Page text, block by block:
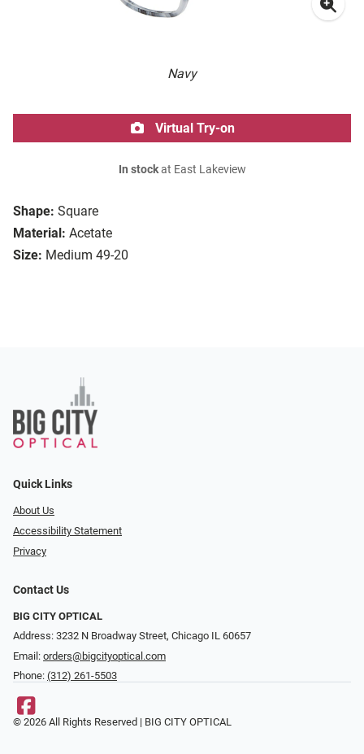
Navy
Shape: Square
Material: Acetate
Size: Medium 49-20
Virtual Try-on
In stockat East Lakeview
Quick Links
About Us
Accessibility Statement
Privacy
Contact Us
BIG CITY OPTICAL
Address: 3232 N Broadway Street, Chicago IL 60657
Email: orders@bigcityoptical.com
Phone: (312) 261-5503
© 2026 All Rights Reserved | BIG CITY OPTICAL